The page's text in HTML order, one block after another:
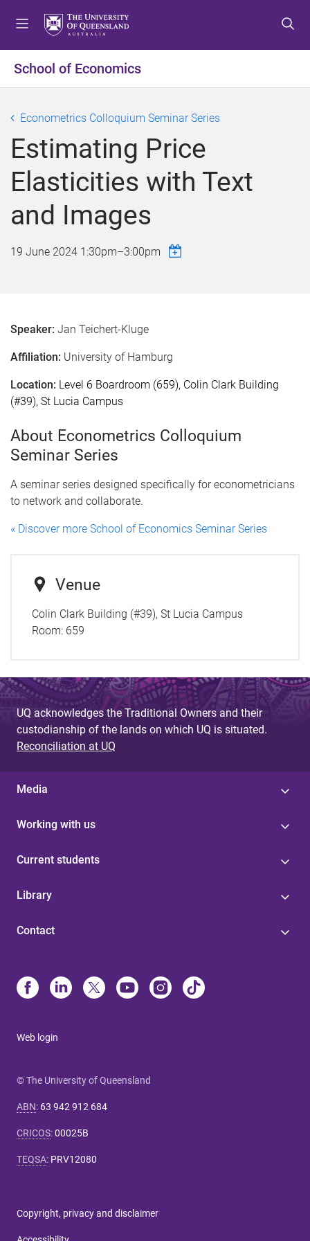
o
e
n
o
o
n
e
n
o
o
o
e
r
School of Economics
Econometrics Colloquium Seminar Series
Estimating Price
Elasticities with Text
and Images
19 June 2024 1:30pm–3:00pm
Speaker: Jan Teichert-Kluge
Affiliation: University of Hamburg
Location: Level 6 Boardroom (659), Colin Clark Building
(#39), St Lucia Campus
About Econometrics Colloquium
Seminar Series
A seminar series designed specifically for econometricians
to network and collaborate.
« Discover more School of Economics Seminar Series
Venue
Colin Clark Building (#39), St Lucia Campus
Room: 659
UQ acknowledges the Traditional Owners and their
custodianship of the lands on which UQ is situated.
Reconciliation at UQ
Media
Working with us
Current students
Library
Contact
Web login
© The University of Queensland
ABN: 63 942 912 684
CRICOS:00025B
TEQSA: PRV12080
Copyright, privacy and disclaimer